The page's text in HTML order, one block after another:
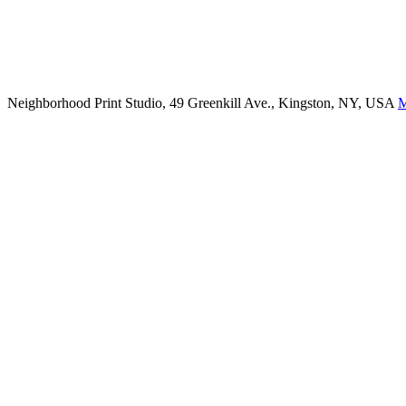
Neighborhood Print Studio, 49 Greenkill Ave., Kingston, NY, USA